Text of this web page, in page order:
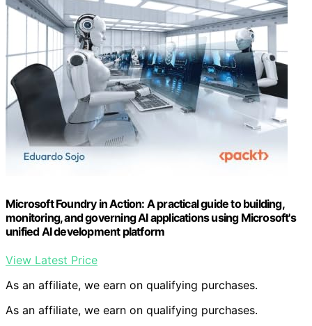
Microsoft Foundry in Action: A practical guide to building,
monitoring, and governing AI applications using Microsoft's
unified AI development platform
View Latest Price
As an affiliate, we earn on qualifying purchases.
As an affiliate, we earn on qualifying purchases.